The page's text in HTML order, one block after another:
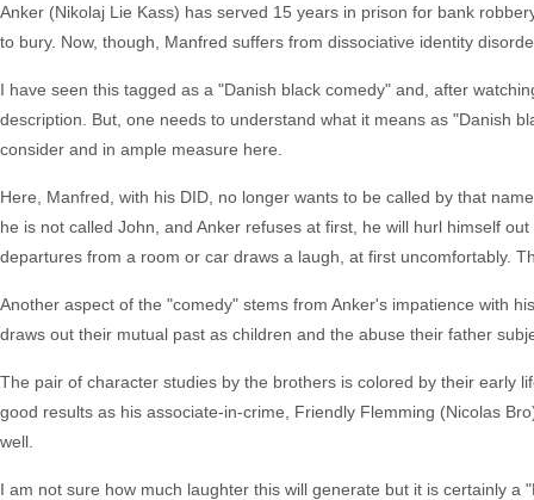
Anker (Nikolaj Lie Kass) has served 15 years in prison for bank
to bury. Now, though, Manfred suffers from dissociative identity
I have seen this tagged as a "Danish black comedy" and, after
description. But, one needs to understand what it means as "Danish
consider and in ample measure here.
Here, Manfred, with his DID, no longer wants to be called by that
he is not called John, and Anker refuses at first, he will hurl himself
departures from a room or car draws a laugh, at first uncomfortably.
Another aspect of the "comedy" stems from Anker's impatience with
draws out their mutual past as children and the abuse their father
The pair of character studies by the brothers is colored by their early
good results as his associate-in-crime, Friendly Flemming (Nicolas
well.
I am not sure how much laughter this will generate but it is certainly